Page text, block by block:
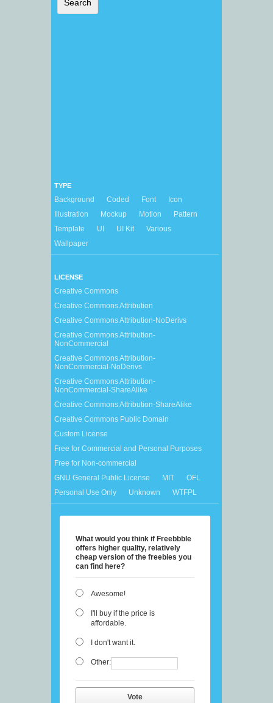
TYPE
Background Coded Font
Icon
Illustration
Mockup Motion
Pattern
Template
UI UI Kit
Various
Wallpaper
LICENSE
Creative Commons
Creative Commons Attribution
Creative Commons Attribution-NoDerivs
Creative Commons Attribution-
NonCommercial
Creative Commons Attribution-
NonCommercial-NoDerivs
Creative Commons Attribution-
NonCommercial-ShareAlike
Creative Commons Attribution-ShareAlike
Creative Commons Public Domain
Custom License
Free for Commercial and Personal Purposes
Free for Non-commercial
GNU General Public License
MIT
OFL
Personal Use Only
Unknown WTFPL
What would you think if Freebbble
offers higher quality, relatively
cheap version of the freebies you
can find here?
Awesome!
I'll buy if the price is
affordable.
I don't want it.
Other:
Vote